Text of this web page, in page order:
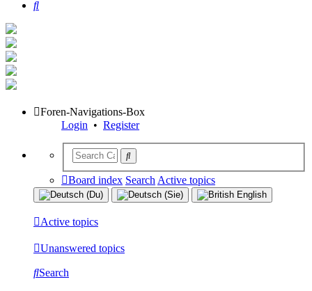
Search
Foren-Navigations-Box
Login • Register
Board index Search Active topics
Active topics
Unanswered topics
Search